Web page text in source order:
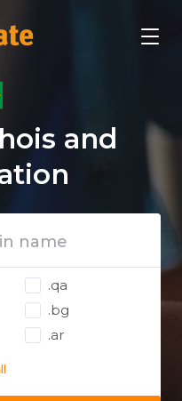
and
.qa
.bg
.ar